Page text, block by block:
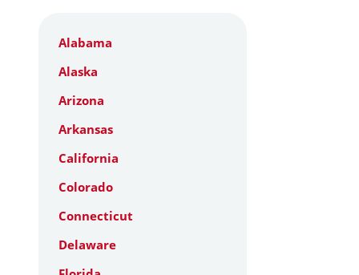
Alabama
Alaska
Arizona
Arkansas
California
Colorado
Connecticut
Delaware